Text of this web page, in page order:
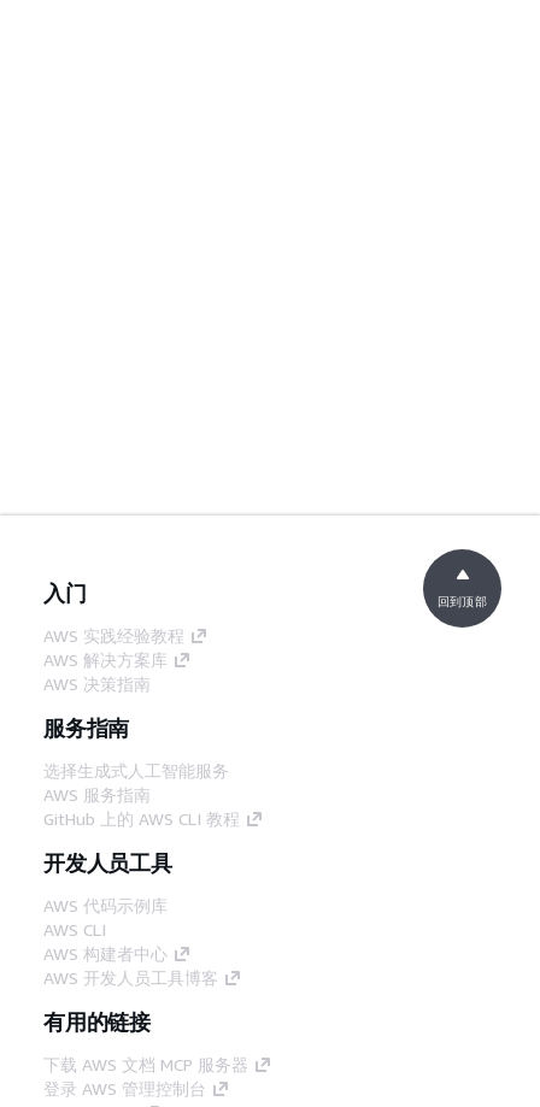
入门
AWS 实践经验教程
AWS 解决方案库
AWS 决策指南
服务指南
选择生成式人工智能服务
AWS 服务指南
GitHub 上的 AWS CLI 教程
开发人员工具
AWS 代码示例库
AWS CLI
AWS 构建者中心
AWS 开发人员工具博客
有用的链接
下载 AWS 文档 MCP 服务器
登录 AWS 管理控制台
回到顶部